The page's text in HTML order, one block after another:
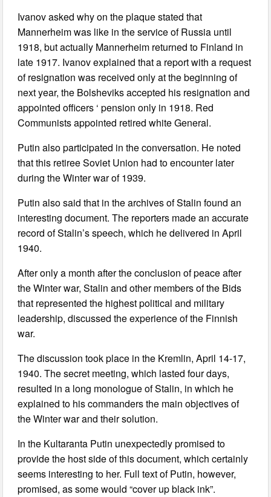
Ivanov asked why on the plaque stated that
Mannerheim was like in the service of Russia until
1918, but actually Mannerheim returned to Finland in
late 1917. Ivanov explained that a report with a request
of resignation was received only at the beginning of
next year, the Bolsheviks accepted his resignation and
appointed officers ‘ pension only in 1918. Red
Communists appointed retired white General.
Putin also participated in the conversation. He noted
that this retiree Soviet Union had to encounter later
during the Winter war of 1939.
Putin also said that in the archives of Stalin found an
interesting document. The reporters made an accurate
record of Stalin’s speech, which he delivered in April
1940.
After only a month after the conclusion of peace after
the Winter war, Stalin and other members of the Bids
that represented the highest political and military
leadership, discussed the experience of the Finnish
war.
The discussion took place in the Kremlin, April 14-17,
1940. The secret meeting, which lasted four days,
resulted in a long monologue of Stalin, in which he
explained to his commanders the main objectives of
the Winter war and their solution.
In the Kultaranta Putin unexpectedly promised to
provide the host side of this document, which certainly
seems interesting to her. Full text of Putin, however,
promised, as some would “cover up black ink”.